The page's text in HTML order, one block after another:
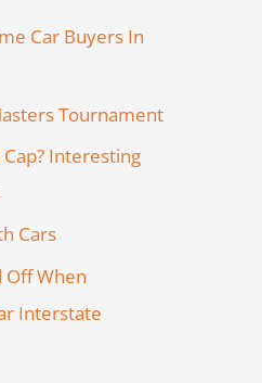
Car Buyers In
Tournament
Interesting
Cars
Off When
Interstate